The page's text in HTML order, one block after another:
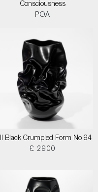
Consciousness
POA
Black Crumpled Form No 94
£ 2900